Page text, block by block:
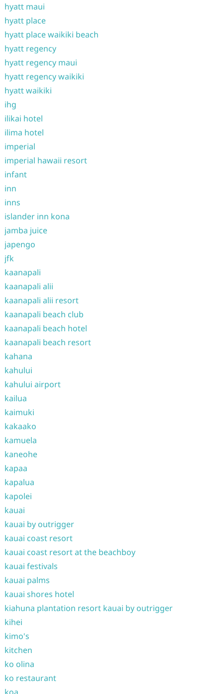
hyatt maui
hyatt place
hyatt place waikiki beach
hyatt regency
hyatt regency maui
hyatt regency waikiki
hyatt waikiki
ihg
ilikai hotel
ilima hotel
imperial
imperial hawaii resort
infant
inn
inns
islander inn kona
jamba juice
japengo
jfk
kaanapali
kaanapali alii
kaanapali alii resort
kaanapali beach club
kaanapali beach hotel
kaanapali beach resort
kahana
kahului
kahului airport
kailua
kaimuki
kakaako
kamuela
kaneohe
kapaa
kapalua
kapolei
kauai
kauai by outrigger
kauai coast resort
kauai coast resort at the beachboy
kauai festivals
kauai palms
kauai shores hotel
kiahuna plantation resort kauai by outrigger
kihei
kimo's
kitchen
ko olina
ko restaurant